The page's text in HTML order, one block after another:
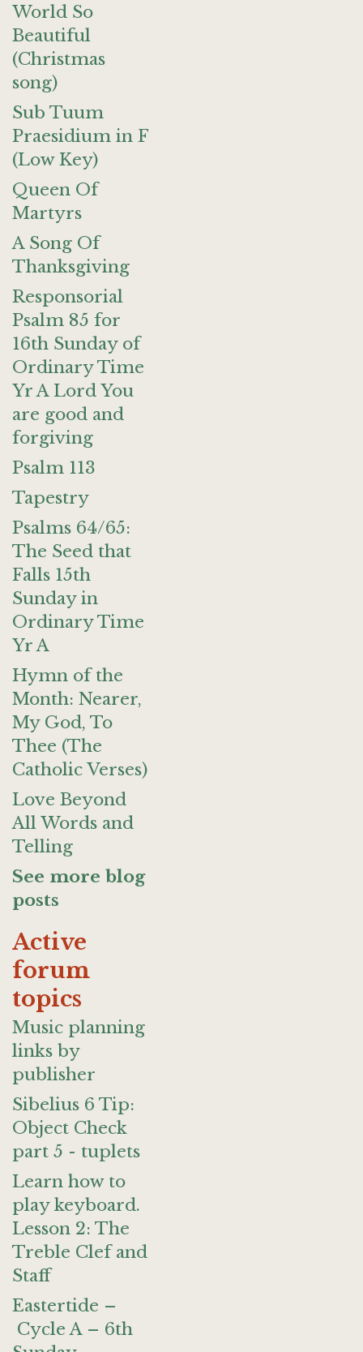
World So
Beautiful
(Christmas
song)
Sub Tuum
Praesidium in F
(Low Key)
Queen Of
Martyrs
A Song Of
Thanksgiving
Responsorial
Psalm 85 for
16th Sunday of
Ordinary Time
Yr A Lord You
are good and
forgiving
Psalm 113
Tapestry
Psalms 64/65:
The Seed that
Falls 15th
Sunday in
Ordinary Time
Yr A
Hymn of the
Month: Nearer,
My God, To
Thee (The
Catholic Verses)
Love Beyond
All Words and
Telling
See more blog
posts
Active
forum
topics
Music planning
links by
publisher
Sibelius 6 Tip:
Object Check
part 5 - tuplets
Learn how to
play keyboard.
Lesson 2: The
Treble Clef and
Staff
Eastertide –
Cycle A – 6th